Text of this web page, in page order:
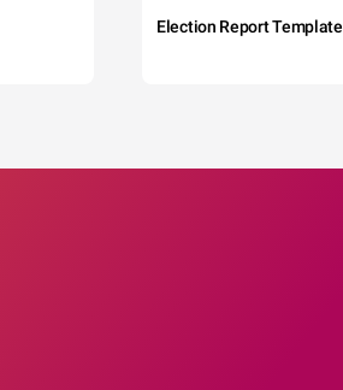
Election Report Template